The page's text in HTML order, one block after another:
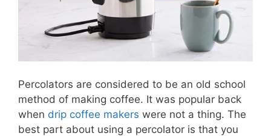
Percolators are considered to be an old school
method of making coffee. It was popular back
when drip coffee makers were not a thing. The
best part about using a percolator is that you